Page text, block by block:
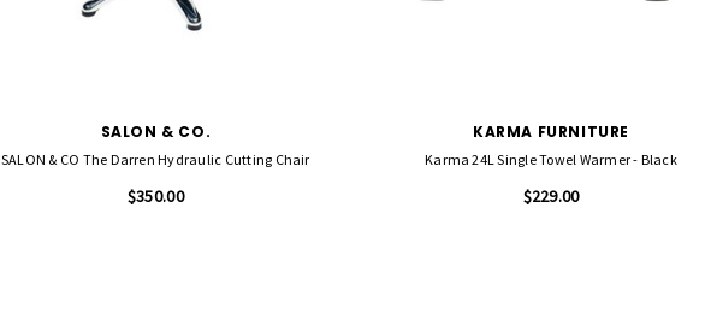
SALON & CO.
SALON & CO The Darren Hydraulic Cutting Chair
$350.00
KARMA FURNITURE
Karma 24L Single Towel Warmer - Black
$229.00